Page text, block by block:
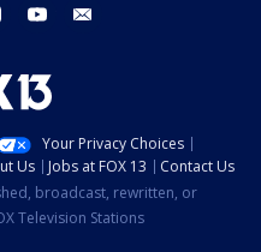
instagram youtube
Your Privacy Choices
Us Jobs at FOX 13
Contact Us
broadcast, rewritten, or
Television Stations